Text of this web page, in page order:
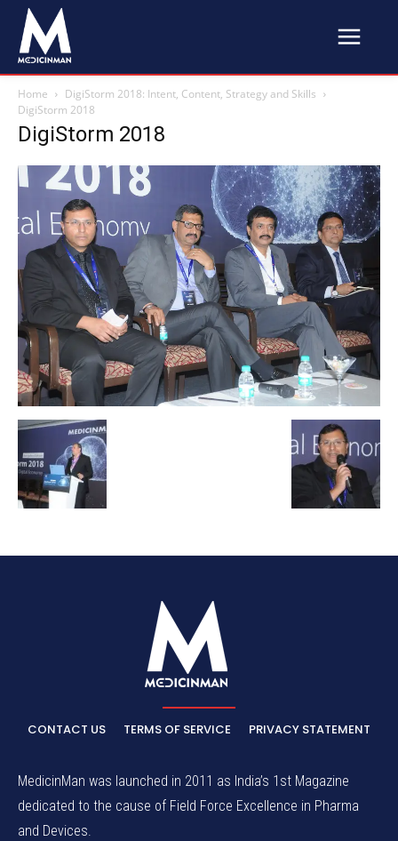
Home
DigiStorm 2018: Intent, Content, Strategy and Skills
DigiStorm 2018
DigiStorm 2018
CONTACT US TERMS OF SERVICE PRIVACY STATEMENT
MedicinMan was launched in 2011 as India’s 1st Magazine
dedicated to the cause of Field Force Excellence in Pharma
and Devices.